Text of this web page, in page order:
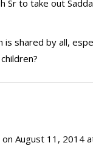
Sr to take out
shared by all,
on August 11, 2014